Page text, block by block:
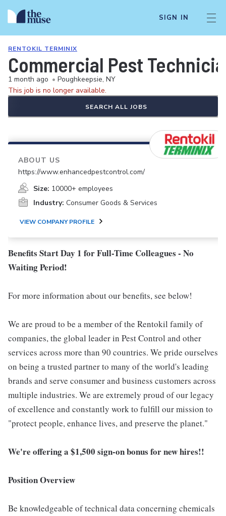
SIGN IN
RENTOKIL TERMINIX
Commercial Pest
1 month ago • Poughkeepsie, NY
This job is no longer available.
SEARCH ALL JOBS
ABOUT US
https://www.enhancedpestcontrol.com/
Size: 10000+ employees
Industry: Consumer Goods & Services
VIEW COMPANY PROFILE
Benefits Start Day 1 for Full-Time Colleagues - No
Waiting Period!
For more information about our benefits, see below!
We are proud to be a member of the Rentokil family of
companies, the global leader in Pest Control and other
services across more than 90 countries. We pride ourselves
on being a trusted partner to many of the world's leading
brands and serve consumer and business customers across
multiple industries. We are extremely proud of our legacy
of excellence and constantly work to fulfill our mission to
"protect people, enhance lives, and preserve the planet."
We're offering a $1,500 sign-on bonus for new hires!!
Position Overview
Be knowledgeable of technical data concerning chemicals